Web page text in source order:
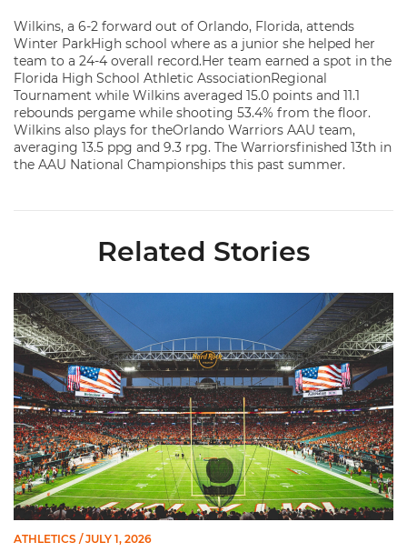
Wilkins, a 6-2 forward out of Orlando, Florida, attends
Winter ParkHigh school where as a junior she helped her
team to a 24-4 overall record.Her team earned a spot in the
Florida High School Athletic AssociationRegional
Tournament while Wilkins averaged 15.0 points and 11.1
rebounds pergame while shooting 53.4% from the floor.
Wilkins also plays for theOrlando Warriors AAU team,
averaging 13.5 ppg and 9.3 rpg. The Warriorsfinished 13th in
the AAU National Championships this past summer.
Related Stories
Ticketmaster Becomes Official Ticketing Partner of Miami
ATHLETICS / JULY 1, 2026